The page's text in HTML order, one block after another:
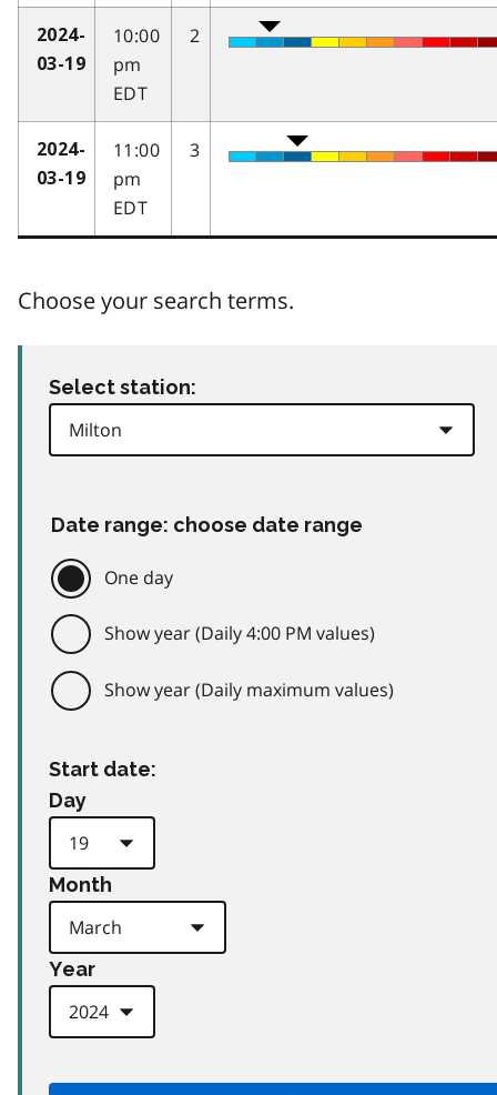
2024-
03-19
10:00
pm
EDT
2
2024-
03-19
11:00
pm
EDT
3
Choose your search terms.
Select station:
Date range: choose date range
One day
Show year (Daily 4:00 PM values)
Show year (Daily maximum values)
Start date:
Day
Month
Year